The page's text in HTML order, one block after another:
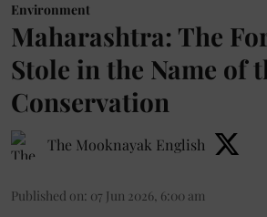
Environment
Maharashtra: The
Stole in the Name of
Conservation
The Mooknayak English
Published on: 07 Jun 2026, 6:00 am